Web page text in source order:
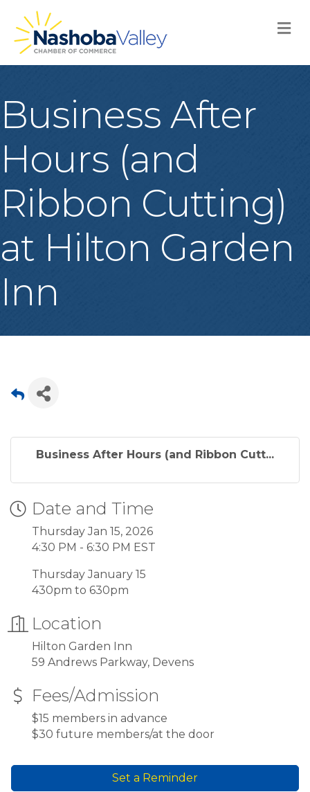
Business After
Hours (and
Ribbon Cutting)
at Hilton Garden
Inn
Business After Hours (and Ribbon Cutt...
Date and Time
Thursday Jan 15, 2026
4:30 PM - 6:30 PM EST
Thursday January 15
430pm to 630pm
Location
Hilton Garden Inn
59 Andrews Parkway, Devens
Fees/Admission
$15 members in advance
$30 future members/at the door
Set a Reminder